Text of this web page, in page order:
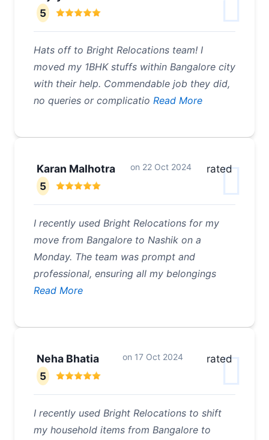
5
Hats off to Bright Relocations team! I
moved my 1BHK stuffs within Bangalore city
with their help. Commendable job they did,
no queries or complicatio Read More
Karan Malhotra on 22 Oct 2024
rated
5
I recently used Bright Relocations for my
move from Bangalore to Nashik on a
Monday. The team was prompt and
professional, ensuring all my belongings
Read More
Neha Bhatia on 17 Oct 2024
rated
5
I recently used Bright Relocations to shift
my household items from Bangalore to